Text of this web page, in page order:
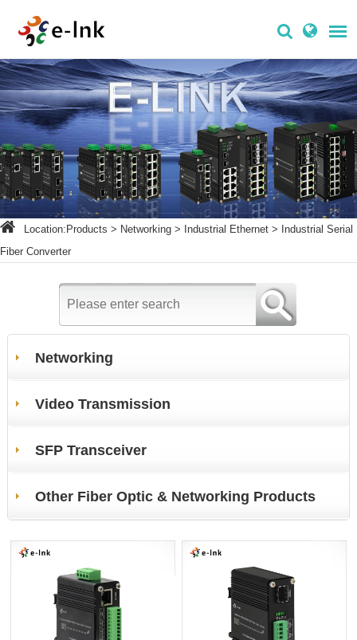
Location: Products > Networking > Industrial Ethernet > Industrial Serial
Fiber Converter
Networking
Video Transmission
SFP Transceiver
Other Fiber Optic & Networking Products